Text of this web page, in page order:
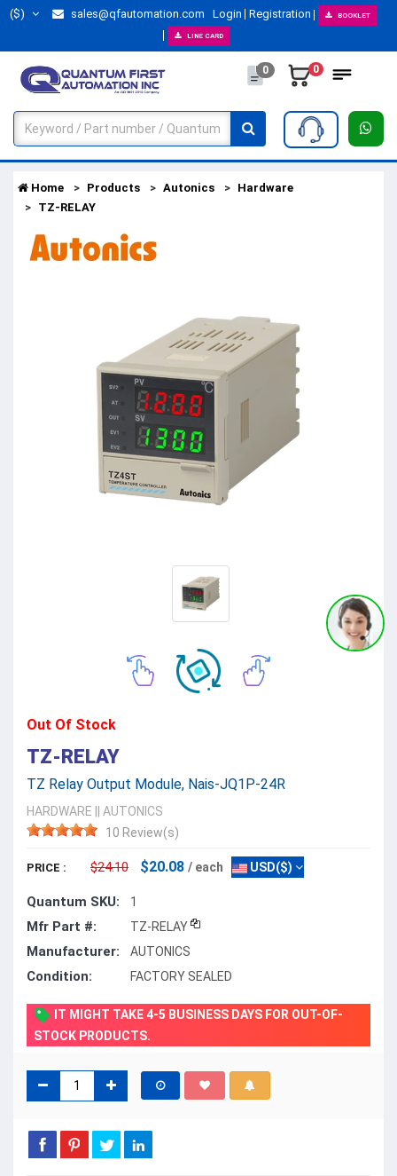
($) sales@qfautomation.com Login Registration BOOKLET
LINE CARD
0 0
Home Products Autonics
Hardware
TZ-RELAY
Out Of Stock
TZ-RELAY
TZ Relay Output Module, Nais-JQ1P-24R
HARDWARE
AUTONICS
10 Review(s)
PRICE : $24.10 $20.08 / each USD($)
Quantum SKU: 1
Mfr Part #: TZ-RELAY
Manufacturer: AUTONICS
Condition: FACTORY SEALED
IT MIGHT TAKE 4-5 BUSINESS DAYS FOR OUT-OF-
STOCK PRODUCTS.